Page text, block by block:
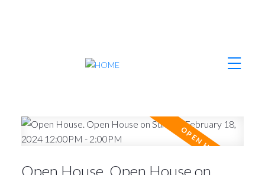
Open House. Open House on